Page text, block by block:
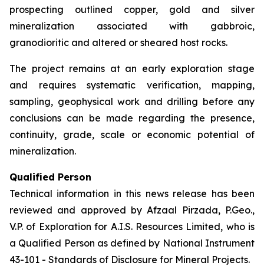
prospecting outlined copper, gold and silver
mineralization associated with gabbroic,
granodioritic and altered or sheared host rocks.
The project remains at an early exploration stage
and requires systematic verification, mapping,
sampling, geophysical work and drilling before any
conclusions can be made regarding the presence,
continuity, grade, scale or economic potential of
mineralization.
Qualified Person
Technical information in this news release has been
reviewed and approved by Afzaal Pirzada, P.Geo.,
V.P. of Exploration for A.I.S. Resources Limited, who is
a Qualified Person as defined by National Instrument
43-101 - Standards of Disclosure for Mineral Projects.